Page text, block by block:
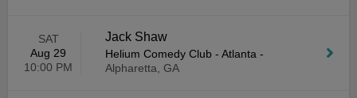
SAT
Aug 29
10:00 PM
Jack Shaw
Helium Comedy Club - Atlanta -
Alpharetta, GA